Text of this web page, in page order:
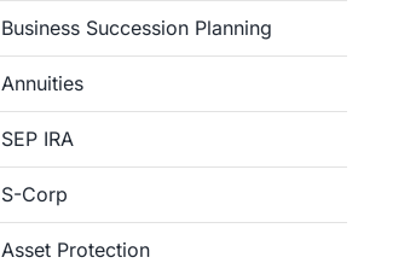
Business Succession Planning
Annuities
SEP IRA
S-Corp
Asset Protection